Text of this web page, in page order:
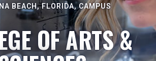
BEACH, FLORIDA, CAMPUS
OF ARTS &